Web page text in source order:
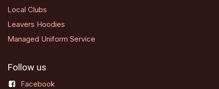
Local Clubs
Leavers Hoodies
Managed Uniform Service
Follow us
Facebook